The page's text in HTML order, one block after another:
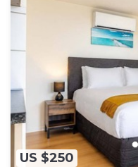
US $250